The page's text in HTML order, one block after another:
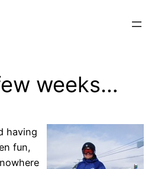
weeks…
having
fun,